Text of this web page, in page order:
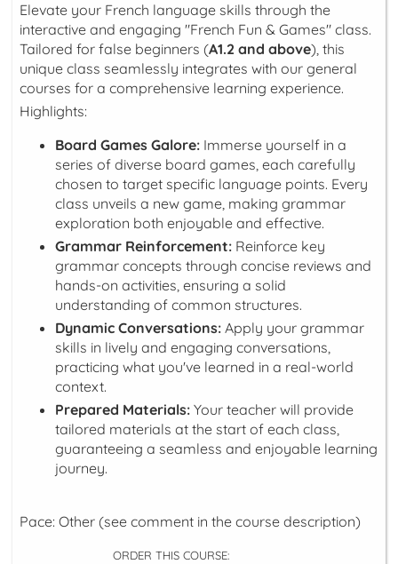
Elevate your French language skills through the
interactive and engaging "French Fun & Games" class.
Tailored for false beginners (A1.2 and above), this
unique class seamlessly integrates with our general
courses for a comprehensive learning experience.
Highlights:
Board Games Galore: Immerse yourself in a
series of diverse board games, each carefully
chosen to target specific language points. Every
class unveils a new game, making grammar
exploration both enjoyable and effective.
Grammar Reinforcement: Reinforce key
grammar concepts through concise reviews and
hands-on activities, ensuring a solid
understanding of common structures.
Dynamic Conversations: Apply your grammar
skills in lively and engaging conversations,
practicing what you've learned in a real-world
context.
Prepared Materials: Your teacher will provide
tailored materials at the start of each class,
guaranteeing a seamless and enjoyable learning
journey.
Pace: Other (see comment in the course description)
ORDER THIS COURSE: